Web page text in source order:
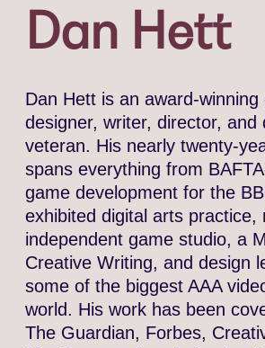
Dan Hett
Dan Hett is an award-winning
designer, writer, director, and
veteran. His nearly twenty-
spans everything from
game development for the
exhibited digital arts practice,
independent game studio, a
Creative Writing, and design
some of the biggest AAA
world. His work has been
The Guardian, Forbes,